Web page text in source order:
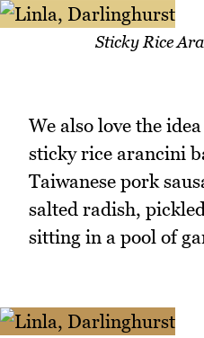
Sticky Rice
We also love the
sticky rice arancini
Taiwanese pork
salted radish,
sitting in a pool of